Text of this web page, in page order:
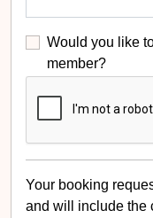
Would you like
member?
Your booking
and will include the